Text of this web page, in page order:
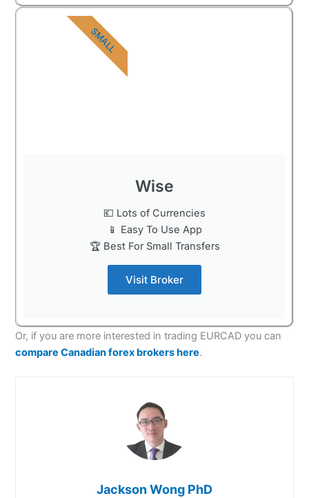
Wise
💶 Lots of Currencies
📱 Easy To Use App
🏆 Best For Small Transfers
Visit Broker
SMALL
Or, if you are more interested in trading EURCAD you can
compare Canadian forex brokers here.
Jackson Wong PhD